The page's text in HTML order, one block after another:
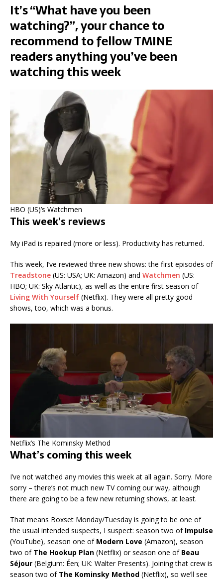
It’s “What have you been
watching?”, your chance to
recommend to fellow TMINE
readers anything you’ve been
watching this week
HBO (US)’s Watchmen
This week’s reviews
My iPad is repaired (more or less). Productivity has returned.
This week, I’ve reviewed three new shows: the first episodes of
Treadstone (US: USA; UK: Amazon) and Watchmen (US:
HBO; UK: Sky Atlantic), as well as the entire first season of
Living With Yourself (Netflix). They were all pretty good
shows, too, which was a bonus.
Netflix’s The Kominsky Method
What’s coming this week
I’ve not watched any movies this week at all again. Sorry. More
sorry – there’s not much new TV coming our way, although
there are going to be a few new returning shows, at least.
That means Boxset Monday/Tuesday is going to be one of
the usual intended suspects, I suspect: season two of Impulse
(YouTube), season one of Modern Love (Amazon), season
two of The Hookup Plan (Netflix) or season one of Beau
Séjour (Belgium: Éen; UK: Walter Presents). Joining that crew is
season two of The Kominsky Method (Netflix), so we’ll see